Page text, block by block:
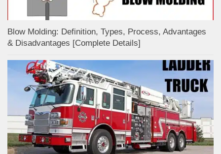
Blow Molding: Definition, Types, Process, Advantages
& Disadvantages [Complete Details]